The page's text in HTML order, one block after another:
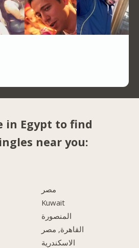
in Egypt to find
near you:
مصر
Kuwait
المنصورة
القاهرة, مصر
الاسكندرية